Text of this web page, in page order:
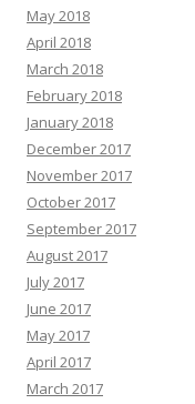
May 2018
April 2018
March 2018
February 2018
January 2018
December 2017
November 2017
October 2017
September 2017
August 2017
July 2017
June 2017
May 2017
April 2017
March 2017